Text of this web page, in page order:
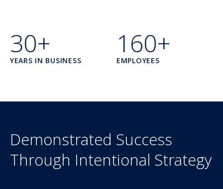
30+
YEARS IN BUSINESS
160+
EMPLOYEES
Demonstrated Success
Through Intentional Strategy